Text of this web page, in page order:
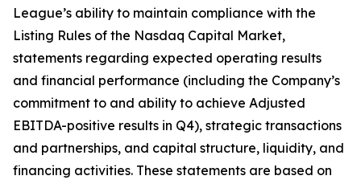
League’s ability to maintain compliance with the
Listing Rules of the Nasdaq Capital Market,
statements regarding expected operating results
and financial performance (including the Company’s
commitment to and ability to achieve Adjusted
EBITDA-positive results in Q4), strategic transactions
and partnerships, and capital structure, liquidity, and
financing activities. These statements are based on